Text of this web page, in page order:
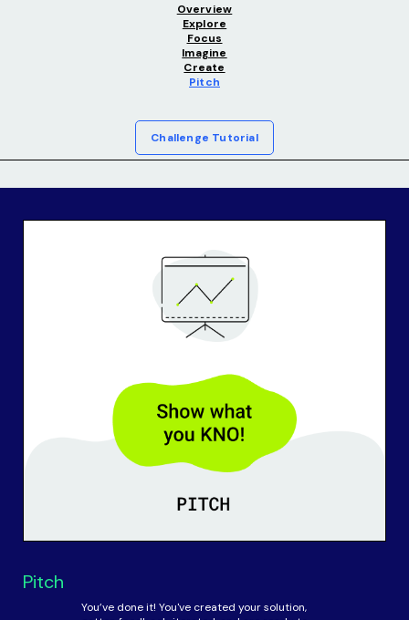
Overview
Explore
Focus
Imagine
Create
Pitch
Challenge Tutorial
Pitch
You’ve done it! You've created your solution,